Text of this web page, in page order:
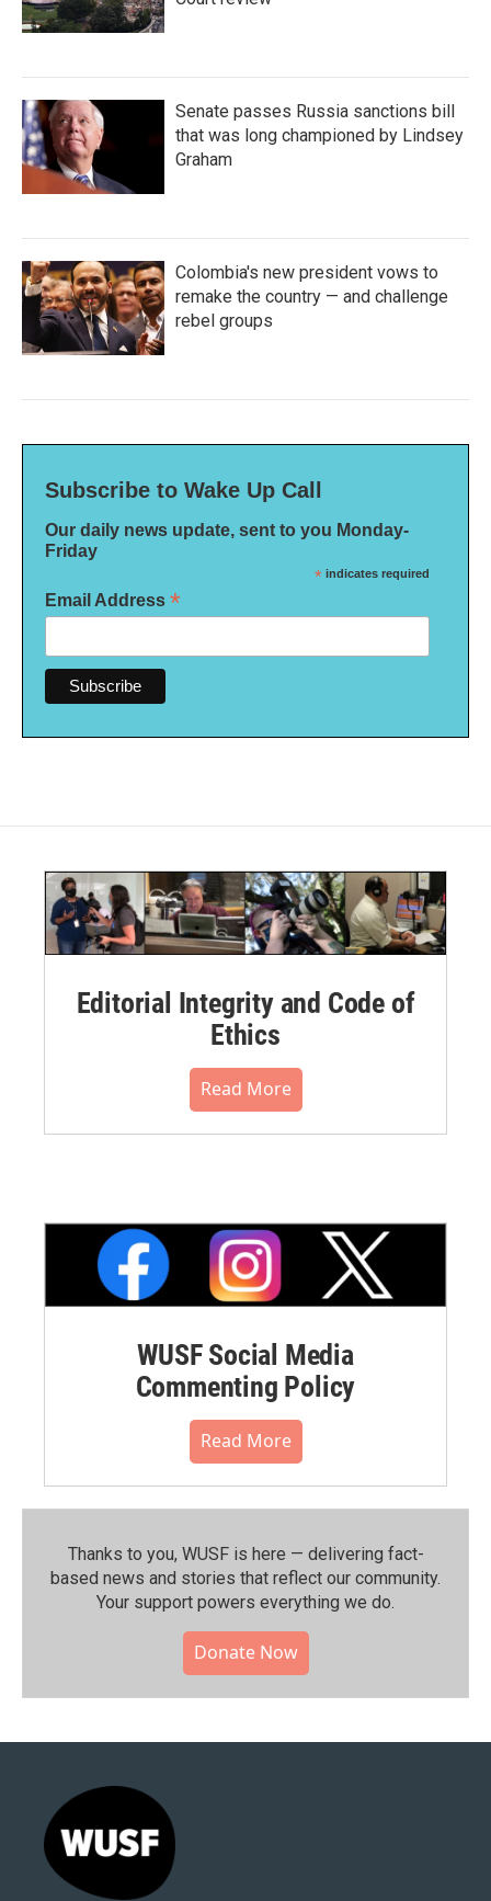
Senate passes Russia sanctions bill
that was long championed by Lindsey
Graham
Colombia's new president vows to
remake the country — and challenge
rebel groups
Subscribe to Wake Up Call
Our daily news update, sent to you Monday-
Friday
* indicates required
Email Address *
Editorial Integrity and Code of
Ethics
Read More
WUSF Social Media
Commenting Policy
Read More
Thanks to you, WUSF is here — delivering fact-
based news and stories that reflect our community.⁠
Your support powers everything we do.
Donate Now